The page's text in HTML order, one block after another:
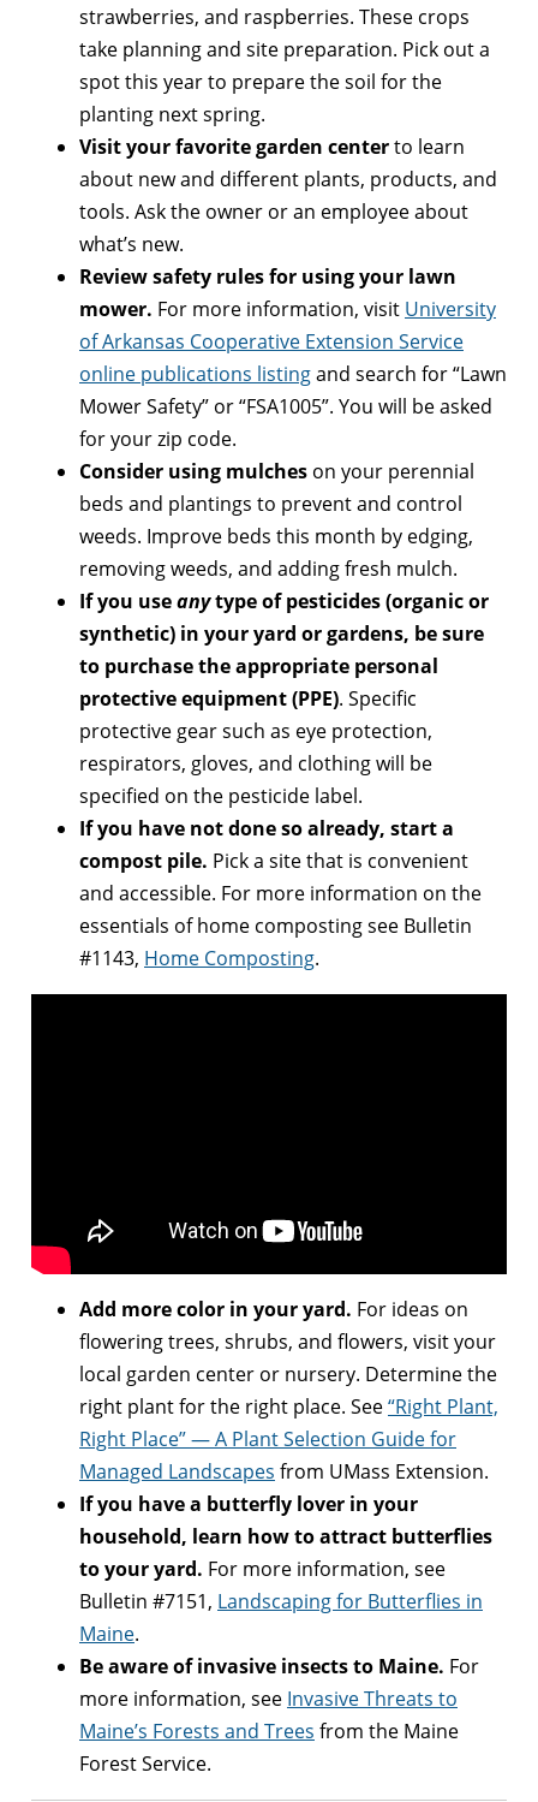
strawberries, and raspberries. These crops
take planning and site preparation. Pick out a
spot this year to prepare the soil for the
planting next spring.
Visit your favorite garden centerto learn
about new and different plants, products, and
tools. Ask the owner or an employee about
what’s new.
Review safety rules for using your lawn
mower. For more information, visit University
of Arkansas Cooperative Extension Service
online publications listingand search for “Lawn
Mower Safety” or “FSA1005”. You will be asked
for your zip code.
Consider using mulches on your perennial
beds and plantings to prevent and control
weeds. Improve beds this month by edging,
removing weeds, and adding fresh mulch.
If you useanytype of pesticides (organic or
synthetic) in your yard or gardens, be sure
to purchase the appropriate personal
protective equipment (PPE). Specific
protective gear such as eye protection,
respirators, gloves, and clothing will be
specified on the pesticide label.
If you have not done so already, start a
compost pile. Pick a site that is convenient
and accessible. For more information on the
essentials of home composting see Bulletin
#1143, Home Composting.
Add more color in your yard. For ideas on
flowering trees, shrubs, and flowers, visit your
local garden center or nursery. Determine the
right plant for the right place. See“Right Plant,
Right Place” — A Plant Selection Guide for
Managed Landscapes from UMass Extension.
If you have a butterfly lover in your
household, learn how to attract butterflies
to your yard. For more information, see
Bulletin #7151, Landscaping for Butterflies in
Maine.
Be aware of invasive insects to Maine. For
more information, see Invasive Threats to
Maine’s Forests and Trees from the Maine
Forest Service.